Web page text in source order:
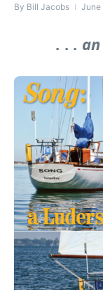
By Bill Jacobs June
. . .